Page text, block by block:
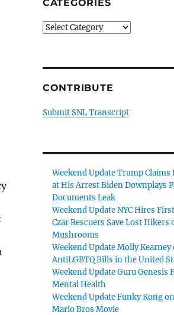
CATEGORIES
Categories
CONTRIBUTE
Submit SNL Transcript
Weekend Update Trump Claims
at His Arrest Biden Downplays
Documents Leak
Weekend Update NYC Hires
Czar Rescuers Save Lost Hikers
Mushrooms
Weekend Update Molly Kearney
AntiLGBTQ Bills in the United
Weekend Update Guru Genesis
Mental Health
Weekend Update Funky Kong
Mario Bros Movie